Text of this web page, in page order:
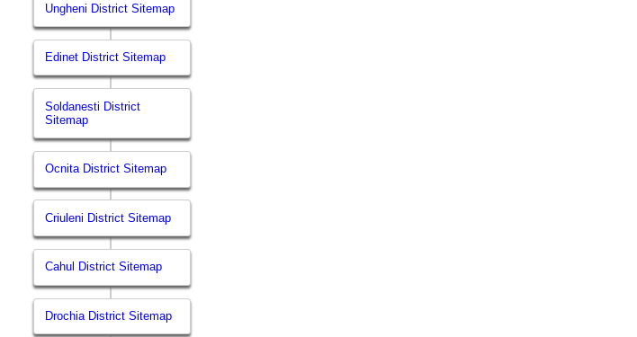
Ungheni District Sitemap
Edinet District Sitemap
Soldanesti District
Sitemap
Ocnita District Sitemap
Criuleni District Sitemap
Cahul District Sitemap
Drochia District Sitemap